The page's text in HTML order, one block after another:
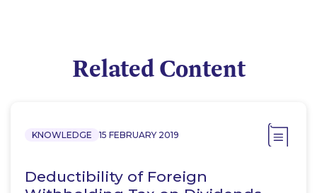
Related Content
KNOWLEDGE 15 FEBRUARY 2019
Deductibility of Foreign